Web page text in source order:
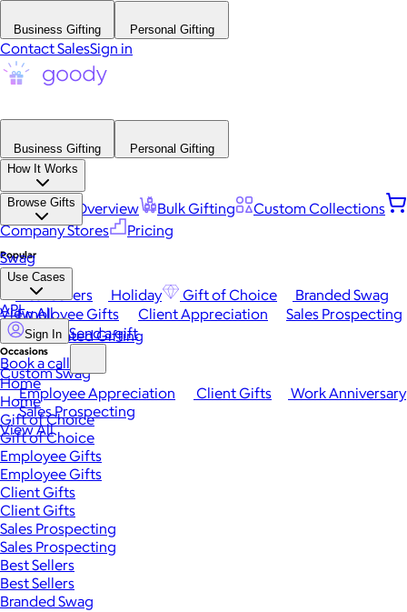
Business Gifting Personal Gifting
Contact SalesSign in
Business Gifting
Personal Gifting
How It Works
Platform Overview Bulk Gifting
Custom Collections
Company Stores
Pricing
Browse Gifts
Popular
Best Sellers Holiday Gift of Choice
Branded Swag
View All
Occasions
Employee Appreciation Client Gifts
Work Anniversary
Sales Prospecting
View All
Swag
Use Cases
Employee Gifts Client Appreciation
Sales Prospecting
Automated Gifting
Custom Swag
API
Sign In Send a gift
Book a call
Home
Home
Gift of Choice
Gift of Choice
Employee Gifts
Employee Gifts
Client Gifts
Client Gifts
Sales Prospecting
Sales Prospecting
Best Sellers
Best Sellers
Branded Swag